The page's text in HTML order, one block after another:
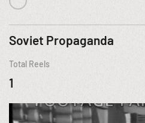
Soviet Propaganda
Total Reels
1